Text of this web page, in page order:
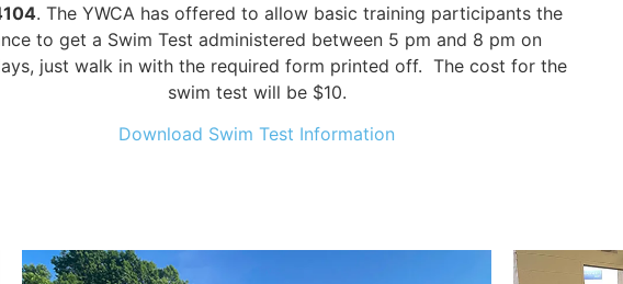
. The YWCA has offered to allow basic training participants the
to get a Swim Test administered between 5 pm and 8 pm on
just walk in with the required form printed off. The cost for the
swim test will be $10.
Download Swim Test Information